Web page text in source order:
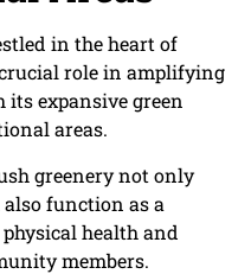
in the heart of
role in amplifying
expansive green
areas.
greenery not only
function as a
health and
members.